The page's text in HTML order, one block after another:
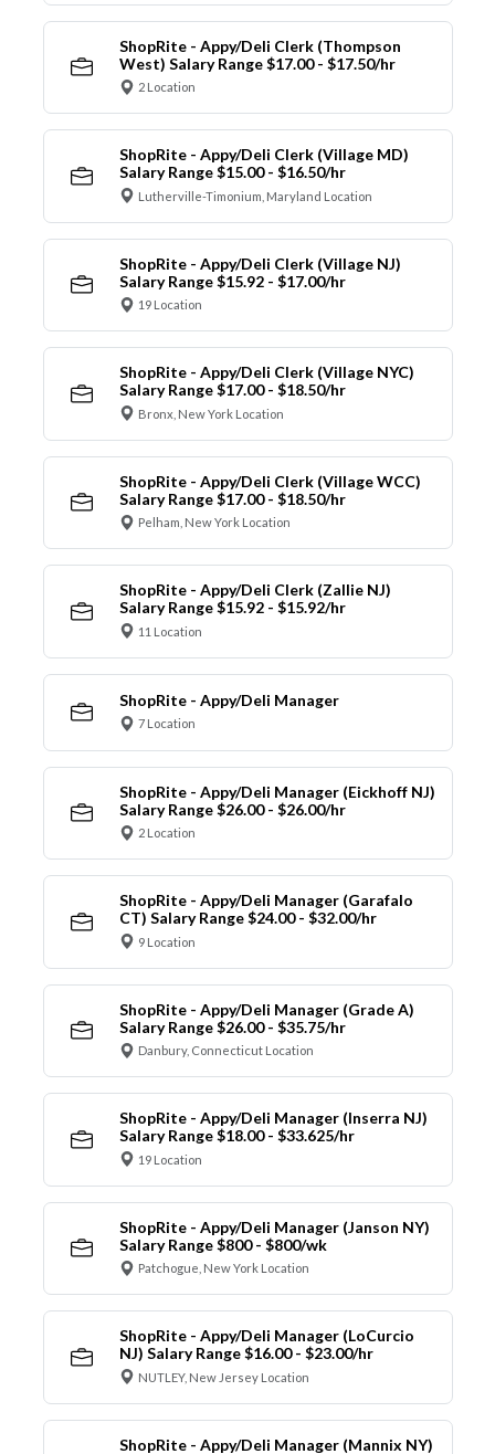
ShopRite - Appy/Deli Clerk (Thompson
West) Salary Range $17.00 - $17.50/hr
2 Location
ShopRite - Appy/Deli Clerk (Village MD)
Salary Range $15.00 - $16.50/hr
Lutherville-Timonium, Maryland Location
ShopRite - Appy/Deli Clerk (Village NJ)
Salary Range $15.92 - $17.00/hr
19 Location
ShopRite - Appy/Deli Clerk (Village NYC)
Salary Range $17.00 - $18.50/hr
Bronx, New York Location
ShopRite - Appy/Deli Clerk (Village WCC)
Salary Range $17.00 - $18.50/hr
Pelham, New York Location
ShopRite - Appy/Deli Clerk (Zallie NJ)
Salary Range $15.92 - $15.92/hr
11 Location
ShopRite - Appy/Deli Manager
7 Location
ShopRite - Appy/Deli Manager (Eickhoff NJ)
Salary Range $26.00 - $26.00/hr
2 Location
ShopRite - Appy/Deli Manager (Garafalo
CT) Salary Range $24.00 - $32.00/hr
9 Location
ShopRite - Appy/Deli Manager (Grade A)
Salary Range $26.00 - $35.75/hr
Danbury, Connecticut Location
ShopRite - Appy/Deli Manager (Inserra NJ)
Salary Range $18.00 - $33.625/hr
19 Location
ShopRite - Appy/Deli Manager (Janson NY)
Salary Range $800 - $800/wk
Patchogue, New York Location
ShopRite - Appy/Deli Manager (LoCurcio
NJ) Salary Range $16.00 - $23.00/hr
NUTLEY, New Jersey Location
ShopRite - Appy/Deli Manager (Mannix NY)